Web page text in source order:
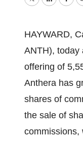
TwitterLinkedIn
HAYWARD,
ANTH), today
offering of
Anthera has
shares of
the sale of
commissions,